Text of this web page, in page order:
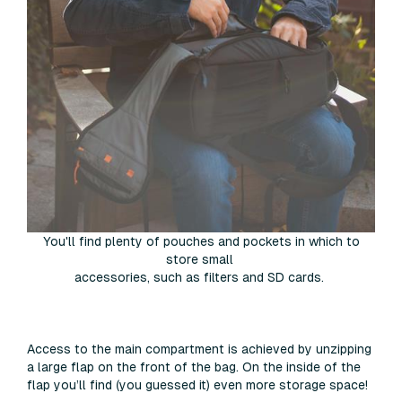
You'll find plenty of pouches and pockets in which to
store small
accessories, such as filters and SD cards.
Access to the main compartment is achieved by unzipping
a large flap on the front of the bag. On the inside of the
flap you’ll find (you guessed it) even more storage space!